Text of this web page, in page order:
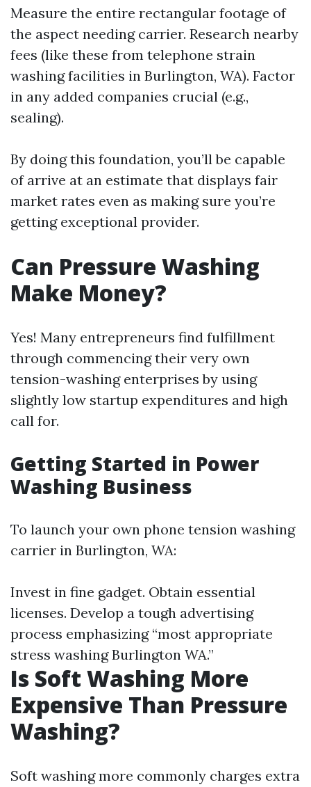
Measure the entire rectangular footage of
the aspect needing carrier. Research nearby
fees (like these from telephone strain
washing facilities in Burlington, WA). Factor
in any added companies crucial (e.g.,
sealing).
By doing this foundation, you’ll be capable
of arrive at an estimate that displays fair
market rates even as making sure you’re
getting exceptional provider.
Can Pressure Washing
Make Money?
Yes! Many entrepreneurs find fulfillment
through commencing their very own
tension-washing enterprises by using
slightly low startup expenditures and high
call for.
Getting Started in Power
Washing Business
To launch your own phone tension washing
carrier in Burlington, WA:
Invest in fine gadget. Obtain essential
licenses. Develop a tough advertising
process emphasizing “most appropriate
stress washing Burlington WA.”
Is Soft Washing More
Expensive Than Pressure
Washing?
Soft washing more commonly charges extra